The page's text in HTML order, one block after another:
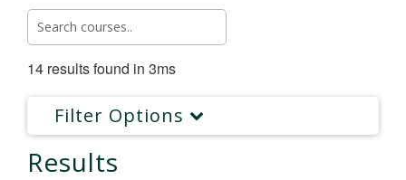
14 results found in 3ms
Filter Options
Results